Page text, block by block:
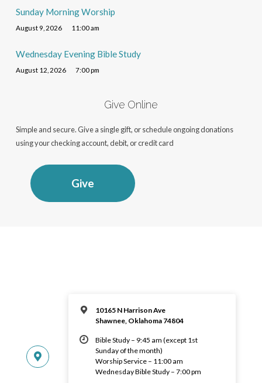
Sunday Morning Worship
August 9, 2026 11:00 am
Wednesday Evening Bible Study
August 12, 2026 7:00 pm
Give Online
Simple and secure. Give a single gift, or schedule ongoing donations
using your checking account, debit, or credit card
Give
10165 N Harrison Ave
Shawnee, Oklahoma 74804
Bible Study – 9:45 am (except 1st
Sunday of the month)
Worship Service – 11:00 am
Wednesday Bible Study – 7:00 pm